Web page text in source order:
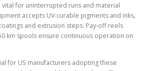
for uninterrupted runs and material
accepts UV-curable pigments and inks,
and extrusion steps. Pay-off reels
km spools ensure continuous operation on
for US manufacturers adopting these